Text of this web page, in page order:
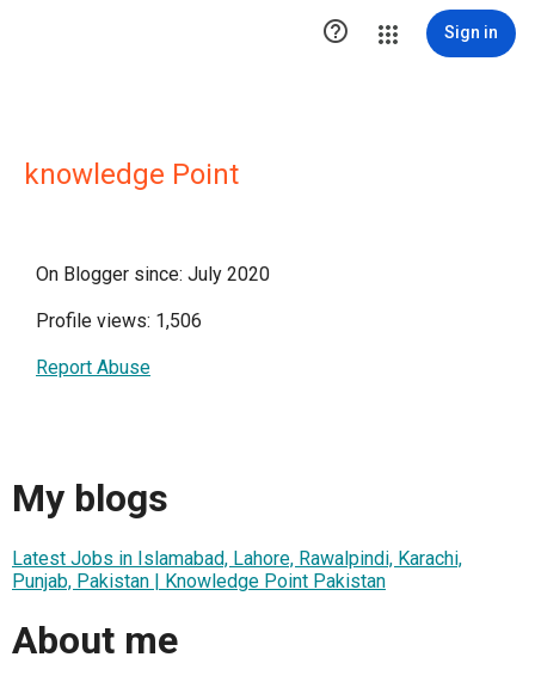
 Sign in
knowledge Point
On Blogger since: July 2020
Profile views: 1,506
Report Abuse
My blogs
Latest Jobs in Islamabad, Lahore, Rawalpindi, Karachi,
Punjab, Pakistan | Knowledge Point Pakistan
About me